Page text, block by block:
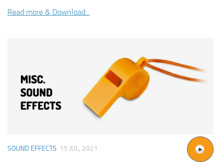
Read more & Download...
SOUND EFFECTS 15 JUL, 2021